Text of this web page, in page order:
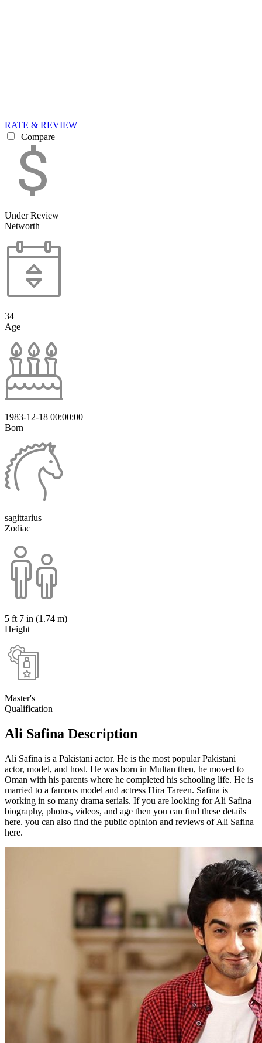
RATE & REVIEW
Compare
Under Review
Networth
34
Age
1983-12-18 00:00:00
Born
sagittarius
Zodiac
5 ft 7 in (1.74 m)
Height
Master's
Qualification
Ali Safina Description
Ali Safina is a Pakistani actor. He is the most popular Pakistani
actor, model, and host. He was born in Multan then, he moved to
Oman with his parents where he completed his schooling life. He is
married to a famous model and actress Hira Tareen. Safina is
working in so many drama serials. If you are looking for Ali Safina
biography, photos, videos, and age then you can find these details
here. you can also find the public opinion and reviews of Ali Safina
here.